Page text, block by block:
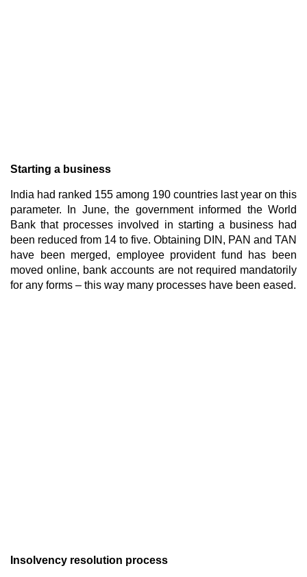
Starting a business
India had ranked 155 among 190 countries last year on this
parameter. In June, the government informed the World
Bank that processes involved in starting a business had
been reduced from 14 to five. Obtaining DIN, PAN and TAN
have been merged, employee provident fund has been
moved online, bank accounts are not required mandatorily
for any forms – this way many processes have been eased.
Insolvency resolution process